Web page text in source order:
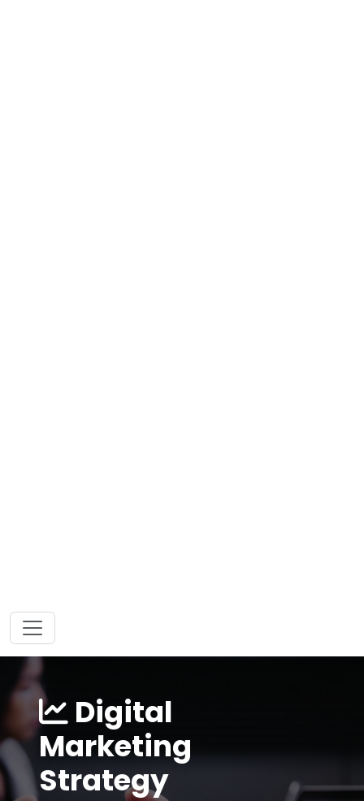
Digital
Marketing
Strategy